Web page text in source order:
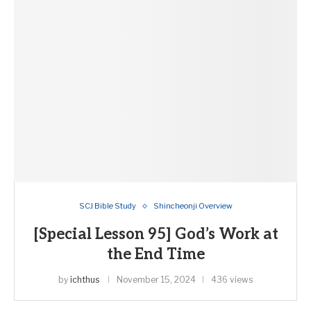
SCJ Bible Study Shincheonji Overview
[Special Lesson 95] God’s Work at
the End Time
by ichthus November 15, 2024 436 views